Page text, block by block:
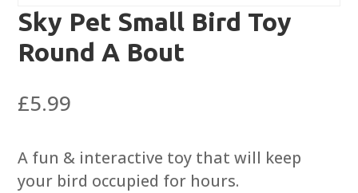
Sky Pet Small Bird Toy
Round A Bout
£5.99
A fun & interactive toy that will keep
your bird occupied for hours.